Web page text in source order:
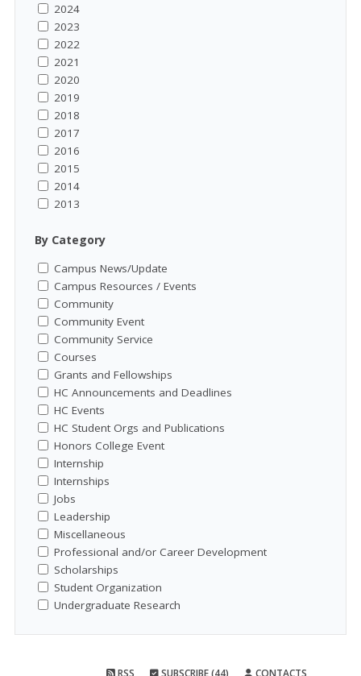
2024
2023
2022
2021
2020
2019
2018
2017
2016
2015
2014
2013
By Category
Campus News/Update
Campus Resources / Events
Community
Community Event
Community Service
Courses
Grants and Fellowships
HC Announcements and Deadlines
HC Events
HC Student Orgs and Publications
Honors College Event
Internship
Internships
Jobs
Leadership
Miscellaneous
Professional and/or Career Development
Scholarships
Student Organization
Undergraduate Research